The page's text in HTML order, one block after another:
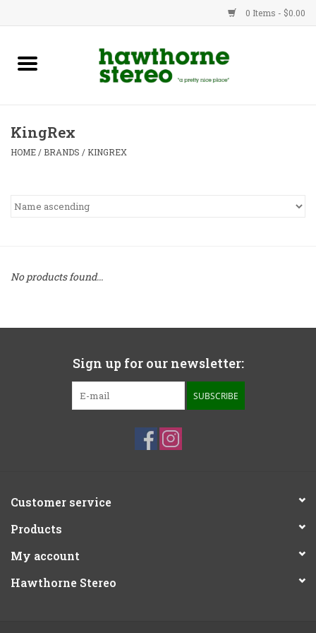
0 Items - $0.00
New Products
Advice
KingRex
HOME / BRANDS / KINGREX
No products found...
Sign up for our newsletter:
SUBSCRIBE
Customer service
Products
My account
Hawthorne Stereo